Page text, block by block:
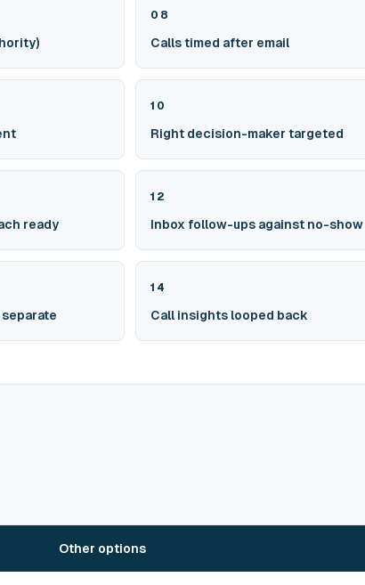
08
Calls timed after email
10
Right decision-maker targeted
ready
12
Inbox follow-ups against no-show
14
Call insights looped back
Other options